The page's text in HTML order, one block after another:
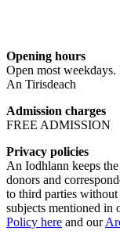
Opening hours
Open most
An Tirisdeach
Admission charges
FREE ADMISSION
Privacy policies
An Iodhlann keeps
donors and
to third parties
subjects mentioned in
Policy here and our